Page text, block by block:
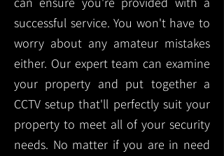
successful service. You won't have to
worry about any amateur mistakes
either. Our expert team can examine
your property and put together a
CCTV setup that'll perfectly suit your
property to meet all of your security
needs. No matter if you are in need